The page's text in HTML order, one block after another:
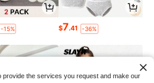
-15% $7.41 -36%
the services you request and make our